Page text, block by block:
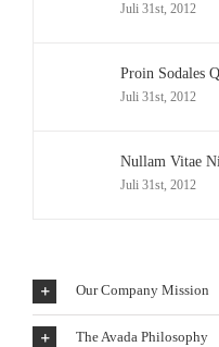
Juli 31st, 2012
Proin Sodales
Juli 31st, 2012
Nullam Vitae
Juli 31st, 2012
Our Company Mission
The Avada Philosophy